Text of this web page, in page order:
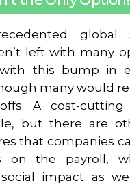
global
left with many
this bump in
many would
A cost-cutting
but there are
that companies
on the payroll,
impact as